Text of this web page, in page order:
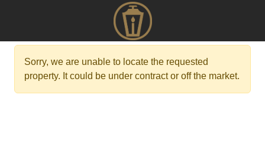
Sorry, we are unable to locate the requested
property. It could be under contract or off the market.